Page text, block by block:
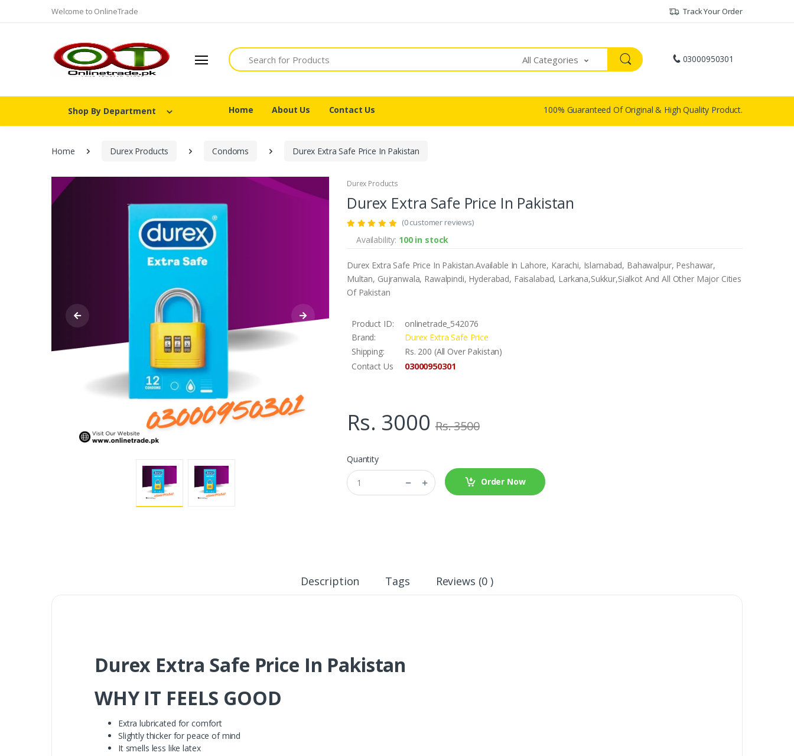
Welcome to OnlineTrade Track Your Order
Search
All Categories 03000950301
Shop By Department Home About Us Contact Us 100% Guaranteed Of Original & High Quality Product.
Home Durex Products Condoms Durex Extra Safe Price In Pakistan
Durex Products
Durex Extra Safe Price In Pakistan
(0 customer reviews)
Availability: 100 in stock
Durex Extra Safe Price In Pakistan.Available In Lahore, Karachi, Islamabad, Bahawalpur, Peshawar,
Multan, Gujranwala, Rawalpindi, Hyderabad, Faisalabad, Larkana,Sukkur,Sialkot And All Other Major Cities
Of Pakistan
Product ID:
onlinetrade_542076
Brand:
Durex Extra Safe Price
Shipping:
Rs. 200 (All Over Pakistan)
Contact Us
03000950301
Rs. 3000 Rs. 3500
Quantity
Order Now
Description Tags Reviews (0 )
Durex Extra Safe Price In Pakistan
WHY IT FEELS GOOD
Extra lubricated for comfort
Slightly thicker for peace of mind
It smells less like latex